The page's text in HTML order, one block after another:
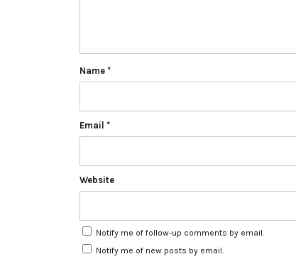
Name *
Email *
Website
Notify me of follow-up comments by email.
Notify me of new posts by email.